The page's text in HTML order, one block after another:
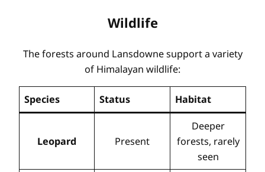
Wildlife
The forests around Lansdowne support a variety
of Himalayan wildlife:
Species Status Habitat
Leopard Present
Deeper
forests, rarely
seen